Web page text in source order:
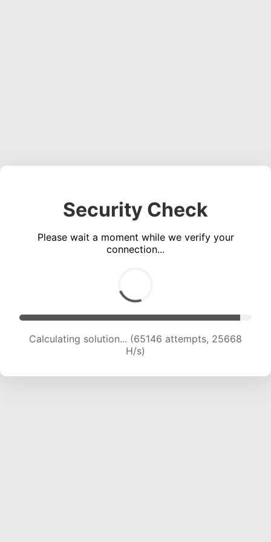
Security Check
Please wait a moment while we verify your
connection...
Calculating solution... (67585 attempts, 25610
H/s)